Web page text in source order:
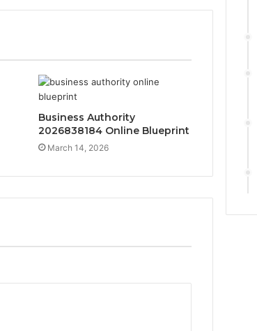
Business Authority
2026838184 Online Blueprint
March 14, 2026